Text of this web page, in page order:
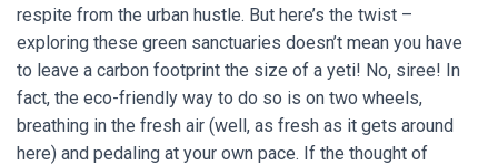
respite from the urban hustle. But here’s the twist –
exploring these green sanctuaries doesn’t mean you have
to leave a carbon footprint the size of a yeti! No, siree! In
fact, the eco-friendly way to do so is on two wheels,
breathing in the fresh air (well, as fresh as it gets around
here) and pedaling at your own pace. If the thought of